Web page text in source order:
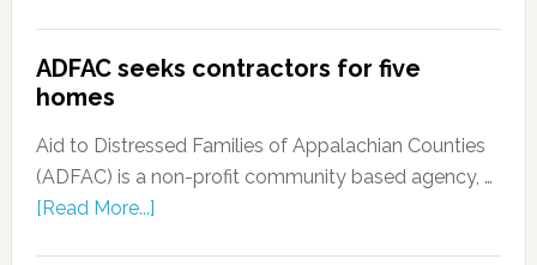
ADFAC seeks contractors for five
homes
Aid to Distressed Families of Appalachian Counties
(ADFAC) is a non-profit community based agency, …
[Read More...]